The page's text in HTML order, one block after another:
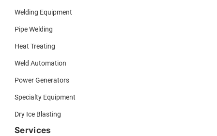
Welding Equipment
Pipe Welding
Heat Treating
Weld Automation
Power Generators
Specialty Equipment
Dry Ice Blasting
Services